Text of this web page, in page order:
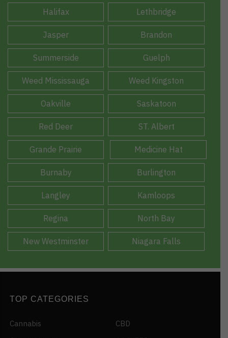
Halifax Lethbridge
Jasper Brandon
Summerside Guelph
Weed Mississauga Weed Kingston
Oakville Saskatoon
Red Deer ST. Albert
Grande Prairie Medicine Hat
Burnaby Burlington
Langley Kamloops
Regina North Bay
New Westminster Niagara Falls
TOP CATEGORIES
Cannabis
CBD